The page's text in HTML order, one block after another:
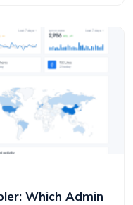
Which Admin